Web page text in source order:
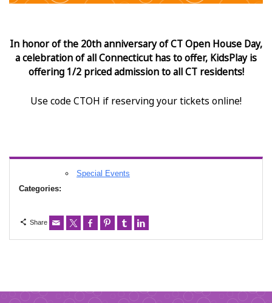
In honor of the 20th anniversary of CT Open House Day,
a celebration of all Connecticut has to offer, KidsPlay is
offering 1/2 priced admission to all CT residents!
Use code CTOH if reserving your tickets online!
Categories:
Special Events
Share